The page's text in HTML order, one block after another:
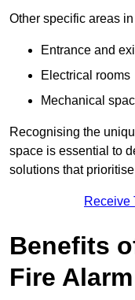
Other specific areas
Entrance and
Electrical rooms
Mechanical
Recognising the
space is essential to
solutions that
Receive
Benefits
Fire